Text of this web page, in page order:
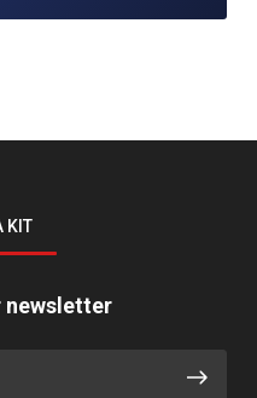
KIT
newsletter